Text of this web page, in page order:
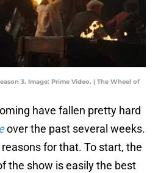
3. Image: Prime Video. | The Wheel of
have fallen pretty hard
over the past several weeks.
for that. To start, the
the show is easily the best